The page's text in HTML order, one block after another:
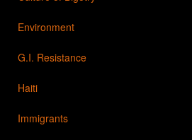
Environment
G.I. Resistance
Haiti
Immigrants